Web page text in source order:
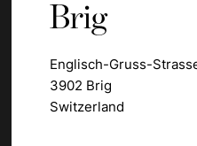
Brig
Englisch-Gruss-
3902 Brig
Switzerland